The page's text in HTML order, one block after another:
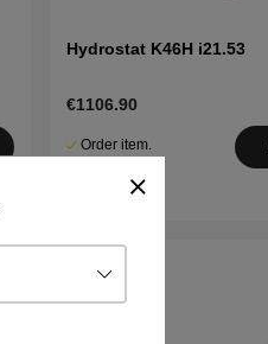
Hydrostat K46H i21.53
€1106.90
Order item.